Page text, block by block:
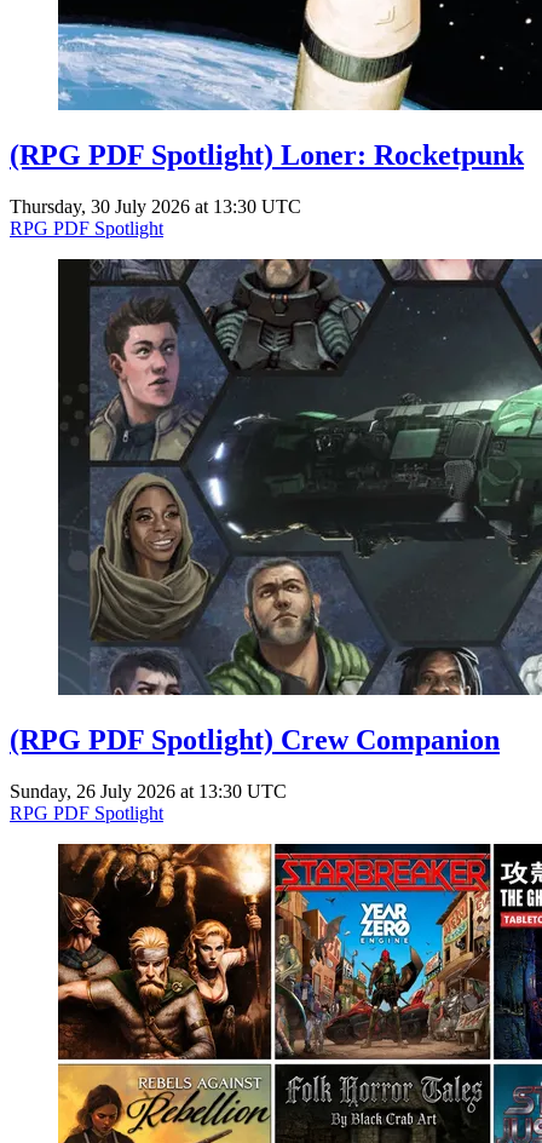
(RPG PDF Spotlight) Loner: Rocketpunk
Thursday, 30 July 2026 at 13:30 UTC
RPG PDF Spotlight
(RPG PDF Spotlight) Crew Companion
Sunday, 26 July 2026 at 13:30 UTC
RPG PDF Spotlight